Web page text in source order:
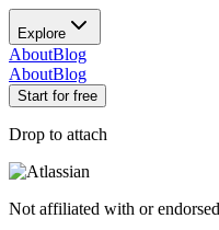
Explore
AboutBlog
AboutBlog
Start for free
Drop to attach
Not affiliated with or